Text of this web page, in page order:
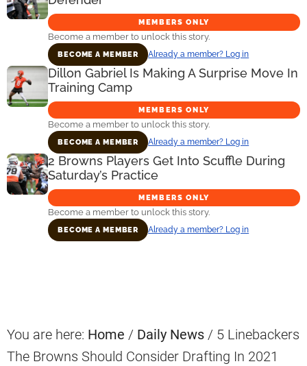
MEMBERS ONLY
Become a member to unlock this story.
BECOME A MEMBER Already a member? Log in
Dillon Gabriel Is Making A Surprise Move In
Training Camp
MEMBERS ONLY
Become a member to unlock this story.
BECOME A MEMBER Already a member? Log in
2 Browns Players Get Into Scuffle During
Saturday’s Practice
MEMBERS ONLY
Become a member to unlock this story.
BECOME A MEMBER Already a member? Log in
You are here: Home / Daily News / 5 Linebackers
The Browns Should Consider Drafting In 2021